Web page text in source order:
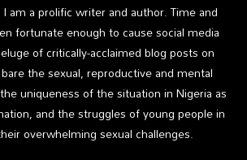
am a prolific writer and author. Time and
fortunate enough to cause social media
of critically-acclaimed blog posts on
the sexual, reproductive and mental
uniqueness of the situation in Nigeria as
and the struggles of young people in
overwhelming sexual challenges.